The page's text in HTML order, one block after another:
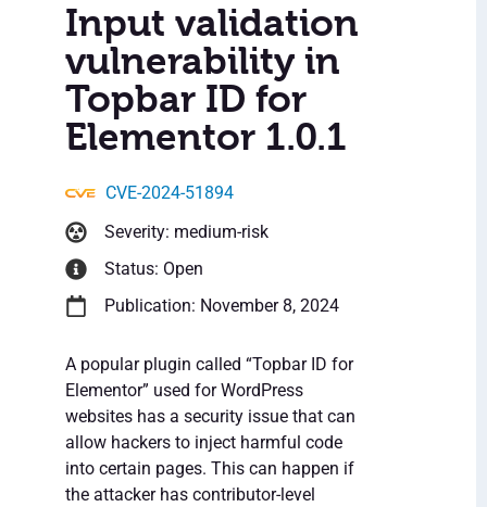
Input validation
vulnerability in
Topbar ID for
Elementor 1.0.1
CVE-2024-51894
Severity: medium-risk
Status: Open
Publication: November 8, 2024
A popular plugin called “Topbar ID for
Elementor” used for WordPress
websites has a security issue that can
allow hackers to inject harmful code
into certain pages. This can happen if
the attacker has contributor-level